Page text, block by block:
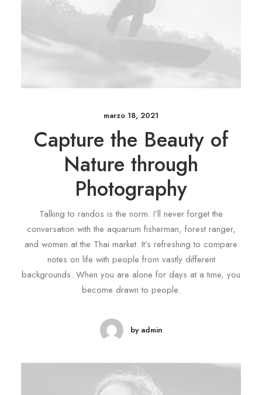
marzo 18, 2021
Capture the Beauty of
Nature through
Photography
Talking to randos is the norm. I’ll never forget the
conversation with the aquarium fisherman, forest ranger,
and women at the Thai market. It’s refreshing to compare
notes on life with people from vastly different
backgrounds. When you are alone for days at a time, you
become drawn to people.
by admin